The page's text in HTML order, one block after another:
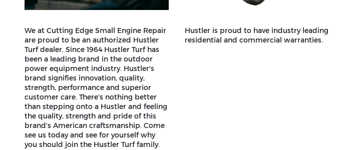
We at Cutting Edge Small Engine Repair
are proud to be an authorized Hustler
Turf dealer. Since 1964 Hustler Turf has
been a leading brand in the outdoor
power equipment industry. Hustler's
brand signifies innovation, quality,
strength, performance and superior
customer care. There’s nothing better
than stepping onto a Hustler and feeling
the quality, strength and pride of this
brand’s American craftsmanship. Come
see us today and see for yourself why
you should join the Hustler Turf family.
Hustler is proud to have industry leading
residential and commercial warranties.